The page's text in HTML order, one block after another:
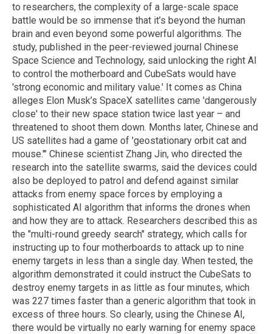
to researchers, the complexity of a large-scale space
battle would be so immense that it’s beyond the human
brain and even beyond some powerful algorithms. The
study, published in the peer-reviewed journal Chinese
Space Science and Technology, said unlocking the right AI
to control the motherboard and CubeSats would have
'strong economic and military value.' It comes as China
alleges Elon Musk’s SpaceX satellites came 'dangerously
close' to their new space station twice last year – and
threatened to shoot them down. Months later, Chinese and
US satellites had a game of 'geostationary orbit cat and
mouse.'" Chinese scientist Zhang Jin, who directed the
research into the satellite swarms, said the devices could
also be deployed to patrol and defend against similar
attacks from enemy space forces by employing a
sophisticated AI algorithm that informs the drones when
and how they are to attack. Researchers described this as
the "multi-round greedy search" strategy, which calls for
instructing up to four motherboards to attack up to nine
enemy targets in less than a single day. When tested, the
algorithm demonstrated it could instruct the CubeSats to
destroy enemy targets in as little as four minutes, which
was 227 times faster than a generic algorithm that took in
excess of three hours. So clearly, using the Chinese AI,
there would be virtually no early warning for enemy space